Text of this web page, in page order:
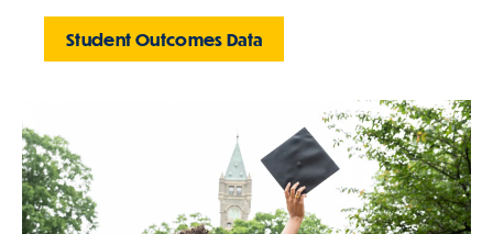
Student Outcomes Data